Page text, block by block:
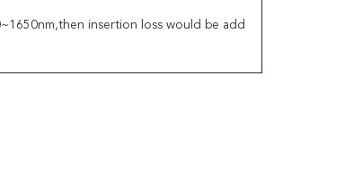
insertion loss would be add